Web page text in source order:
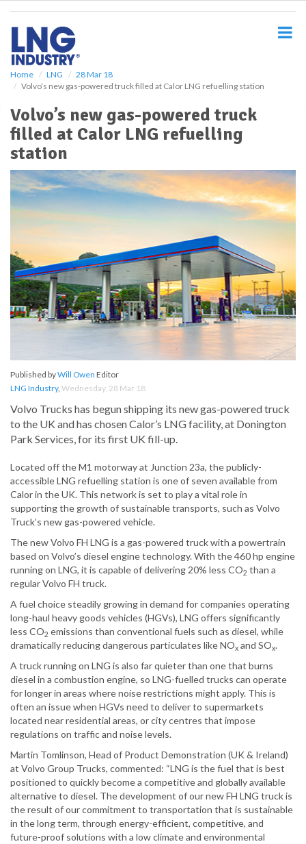
Home LNG
28 Mar 18
Volvo’s new gas-powered truck filled at Calor LNG refuelling station
Volvo’s new gas-powered truck
filled at Calor LNG refuelling
station
Published byWill Owen Editor
LNG Industry, Wednesday, 28 Mar 18
Volvo Trucks has begun shipping its new gas-powered truck
to the UK and has chosen Calor’s LNG facility, at Donington
Park Services, for its first UK fill-up.
Located off the M1 motorway at Junction 23a, the publicly-
accessible LNG refuelling station is one of seven available from
Calor in the UK. This network is set to play a vital role in
supporting the growth of sustainable transports, such as Volvo
Truck’s new gas-powered vehicle.
The new Volvo FH LNG is a gas-powered truck with a powertrain
based on Volvo’s diesel engine technology. With the 460 hp engine
running on LNG, it is capable of delivering 20% less CO2 than a
regular Volvo FH truck.
A fuel choice steadily growing in demand for companies operating
long-haul heavy goods vehicles (HGVs), LNG offers significantly
less CO2 emissions than conventional fuels such as diesel, while
dramatically reducing dangerous particulates like NOx and SOx.
A truck running on LNG is also far quieter than one that burns
diesel in a combustion engine, so LNG-fuelled trucks can operate
for longer in areas where noise restrictions might apply. This is
often an issue when HGVs need to deliver to supermarkets
located near residential areas, or city centres that impose
regulations on traffic and noise levels.
Martin Tomlinson, Head of Product Demonstration (UK & Ireland)
at Volvo Group Trucks, commented: “LNG is the fuel that is best
positioned to quickly become a competitive and globally available
alternative to diesel. The development of our new FH LNG truck is
the result of our commitment to transportation that is sustainable
in the long term, through energy-efficient, competitive, and
future-proof solutions with a low climate and environmental